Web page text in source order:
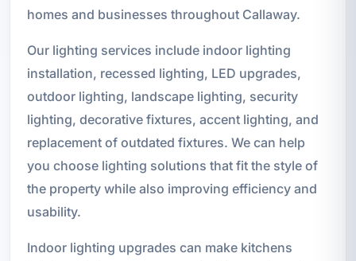
homes and businesses throughout Callaway.
Our lighting services include indoor lighting
installation, recessed lighting, LED upgrades,
outdoor lighting, landscape lighting, security
lighting, decorative fixtures, accent lighting, and
replacement of outdated fixtures. We can help
you choose lighting solutions that fit the style of
the property while also improving efficiency and
usability.
Indoor lighting upgrades can make kitchens